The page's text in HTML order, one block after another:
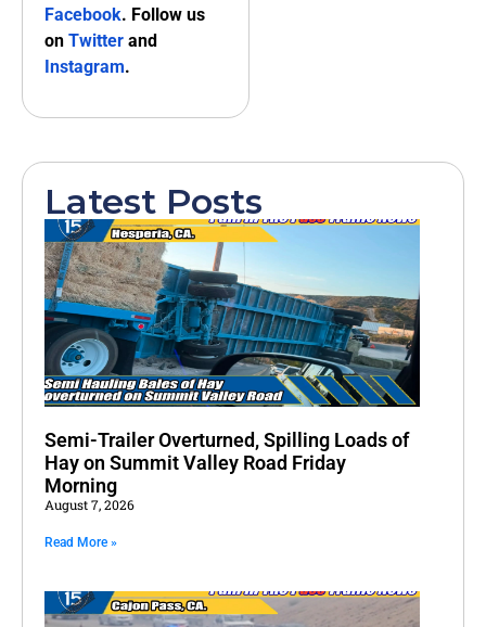
Facebook. Follow us
on Twitter and
Instagram.
Latest Posts
Semi-Trailer Overturned, Spilling Loads of
Hay on Summit Valley Road Friday
Morning
August 7, 2026
Read More »